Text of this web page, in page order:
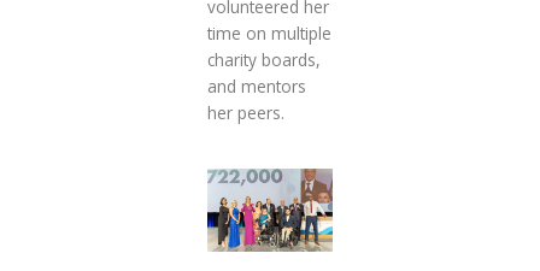
volunteered her
time on multiple
charity boards,
and mentors
her peers.